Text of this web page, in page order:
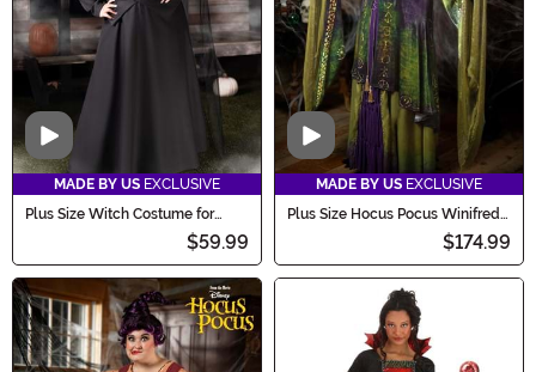
Video
MADE BY US EXCLUSIVE
Plus Size Witch Costume for
$59.99
Video
MADE BY US EXCLUSIVE
Plus Size Hocus Pocus Winifred
Sanderson Women's Costume
$174.99